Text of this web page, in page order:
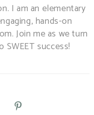
I am an elementary
hands-on
Join me as we turn
success!